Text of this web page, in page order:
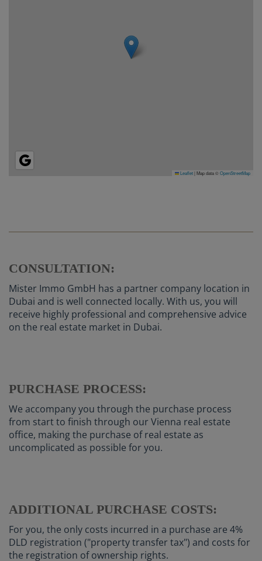
Leaflet| Map data ©OpenStreetMap
CONSULTATION:
Mister Immo GmbH has a partner company location in
Dubai and is well connected locally. With us, you will
receive highly professional and comprehensive advice
on the real estate market in Dubai.
PURCHASE PROCESS:
We accompany you through the purchase process
from start to finish through our Vienna real estate
office, making the purchase of real estate as
uncomplicated as possible for you.
ADDITIONAL PURCHASE COSTS:
For you, the only costs incurred in a purchase are 4%
DLD registration ("property transfer tax") and costs for
the registration of ownership rights.